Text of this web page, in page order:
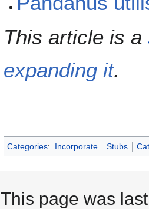
This article is a
expanding it.
Categories: Incorporate Stubs
This page was